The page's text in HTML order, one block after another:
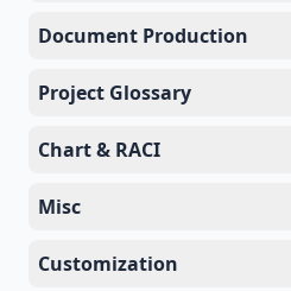
Document Production
Project Glossary
Chart & RACI
Misc
Customization